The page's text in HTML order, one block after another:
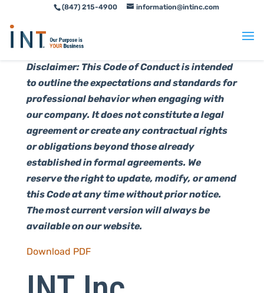
Skip
Skip
(847) 215-4900 information@intinc.com
Disclaimer: This Code of Conduct is intended
to outline the expectations and standards for
professional behavior when engaging with
our company. It does not constitute a legal
agreement or create any contractual rights
or obligations beyond those already
established in formal agreements. We
reserve the right to update, modify, or amend
this Code at any time without prior notice.
The most current version will always be
available on our website.
Download PDF